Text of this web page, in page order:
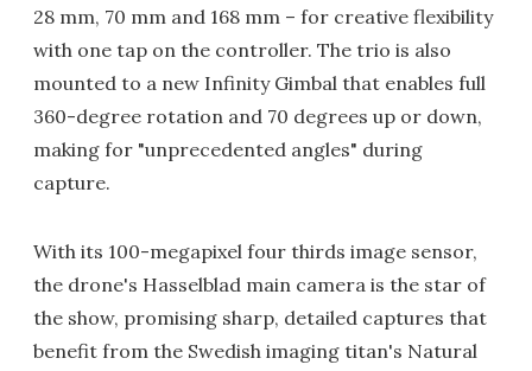
28 mm, 70 mm and 168 mm – for creative flexibility
with one tap on the controller. The trio is also
mounted to a new Infinity Gimbal that enables full
360-degree rotation and 70 degrees up or down,
making for "unprecedented angles" during
capture.
With its 100-megapixel four thirds image sensor,
the drone's Hasselblad main camera is the star of
the show, promising sharp, detailed captures that
benefit from the Swedish imaging titan's Natural